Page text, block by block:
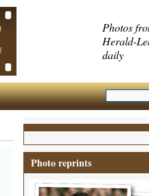
Photos
Herald-
daily
Photo reprints